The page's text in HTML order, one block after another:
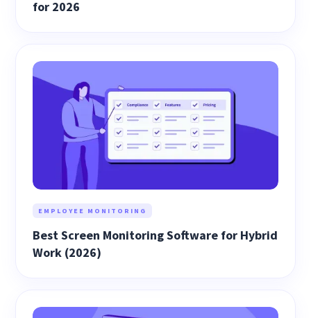
for 2026
EMPLOYEE MONITORING
Best Screen Monitoring Software for Hybrid
Work (2026)